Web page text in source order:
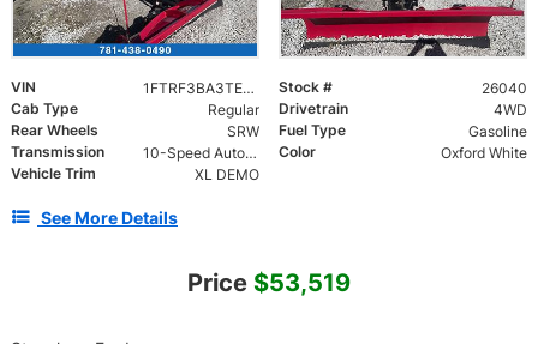
VIN 1FTRF3BA3TEC17661 Stock #
26040
Cab Type
Regular Drivetrain
4WD
Rear Wheels
SRW Fuel Type
Gasoline
Transmission
10-Speed Automatic Color
Oxford White
Vehicle Trim
XL DEMO
See More Details
Price $53,519